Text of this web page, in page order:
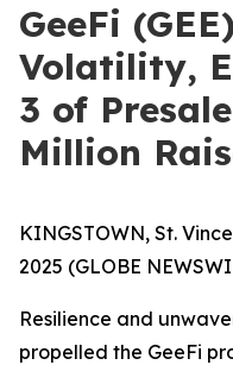
GeeFi
Volatility,
3 of
Million
KINGSTOWN, St.
2025 (GLOBE
Resilience and
propelled the GeeFi